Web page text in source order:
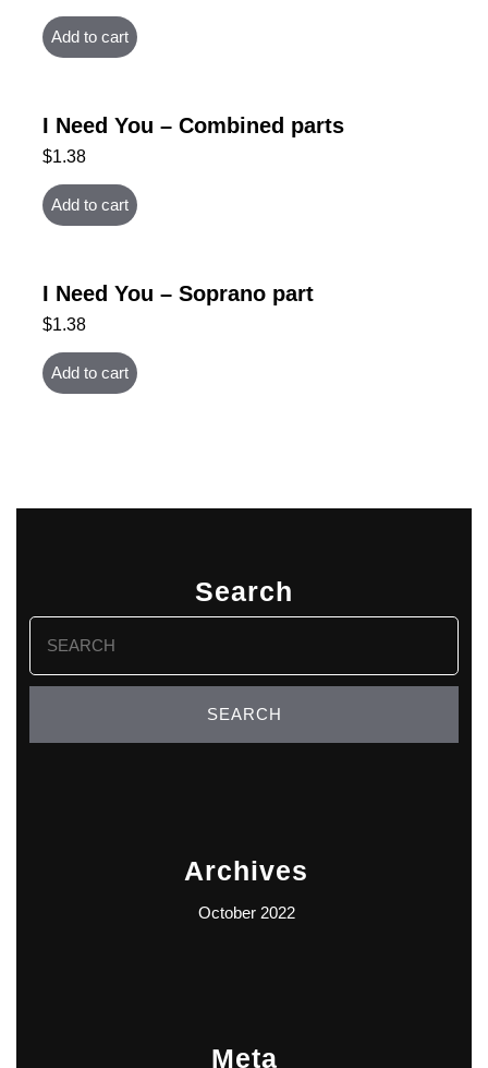
Add to cart
I Need You – Combined parts
$1.38
Add to cart
I Need You – Soprano part
$1.38
Add to cart
Search
Search
for:
Archives
October 2022
Meta